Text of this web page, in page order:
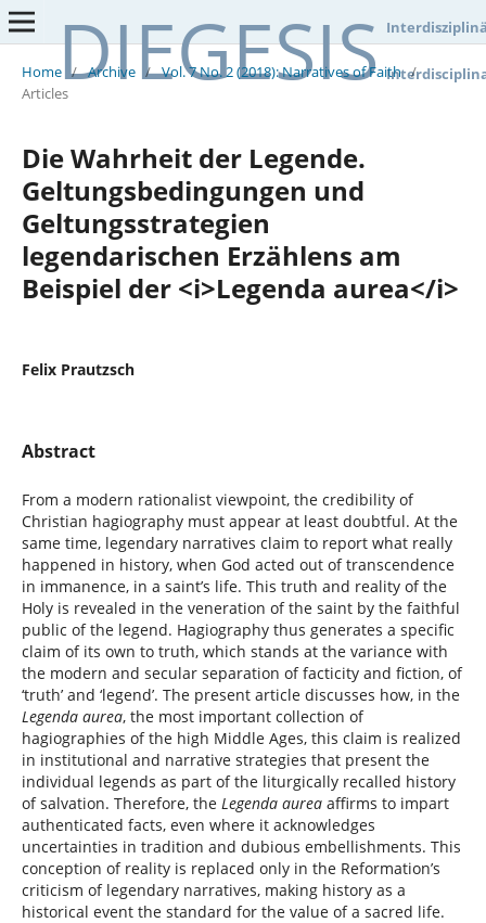
DIEGESIS
Home / Archive / Vol. 7 No. 2 (2018): Narratives of Faith /
Articles
Die Wahrheit der Legende.
Geltungsbedingungen und
Geltungsstrategien
legendarischen Erzählens am
Beispiel der <i>Legenda aurea</i>
Felix Prautzsch
Abstract
From a modern rationalist viewpoint, the credibility of
Christian hagiography must appear at least doubtful. At the
same time, legendary narratives claim to report what really
happened in history, when God acted out of transcendence
in immanence, in a saint’s life. This truth and reality of the
Holy is revealed in the veneration of the saint by the faithful
public of the legend. Hagiography thus generates a specific
claim of its own to truth, which stands at the variance with
the modern and secular separation of facticity and fiction, of
‘truth’ and ‘legend’. The present article discusses how, in the
Legenda aurea, the most important collection of
hagiographies of the high Middle Ages, this claim is realized
in institutional and narrative strategies that present the
individual legends as part of the liturgically recalled history
of salvation. Therefore, the Legenda aureaaffirms to impart
authenticated facts, even where it acknowledges
uncertainties in tradition and dubious embellishments. This
conception of reality is replaced only in the Reformation’s
criticism of legendary narratives, making history as a
historical event the standard for the value of a sacred life.